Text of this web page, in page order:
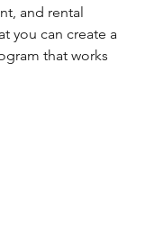
and rental
you can create a
that works